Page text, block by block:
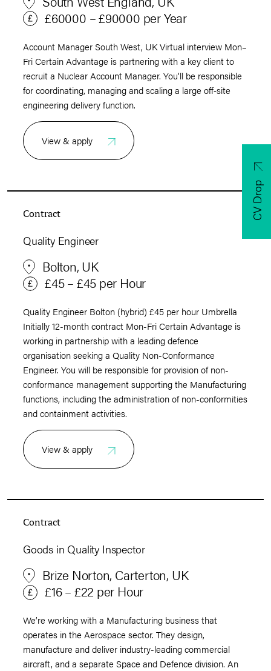
£60000 – £90000 per Year
Account Manager South West, UK Virtual interview Mon–
Fri Certain Advantage is partnering with a key client to
recruit a Nuclear Account Manager. You’ll be responsible
for coordinating, managing and scaling a large off‑site
engineering delivery function.
View & apply
Contract
Quality Engineer
Bolton, UK
£45 – £45 per Hour
Quality Engineer Bolton (hybrid) £45 per hour Umbrella
Initially 12-month contract Mon-Fri Certain Advantage is
working in partnership with a leading defence
organisation seeking a Quality Non-Conformance
Engineer. You will be responsible for provision of non-
conformance management supporting the Manufacturing
functions, including the administration of non-conformities
and containment activities.
View & apply
Contract
Goods in Quality Inspector
Brize Norton, Carterton, UK
£16 – £22 per Hour
We’re working with a Manufacturing business that
operates in the Aerospace sector. They design,
manufacture and deliver industry-leading commercial
aircraft, and a separate Space and Defence division. An
CV Drop